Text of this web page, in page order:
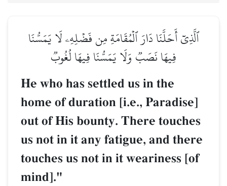
ٱلَّذِيٓ أَحَلَّنَا دَارَ ٱلۡمُقَامَةِ مِن فَضۡلِهِۦ لَا يَمَسُّنَا
فِيهَا نَصَبٞ وَلَا يَمَسُّنَا فِيهَا لُغُوبٞ
He who has settled us in the
home of duration [i.e., Paradise]
out of His bounty. There touches
us not in it any fatigue, and there
touches us not in it weariness [of
mind]."